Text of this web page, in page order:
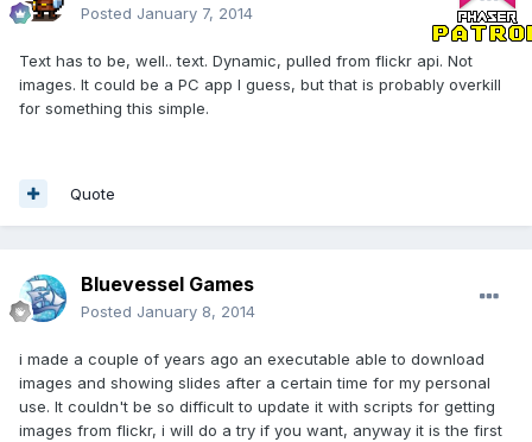
Posted January 7, 2014
Text has to be, well.. text. Dynamic, pulled from flickr api. Not
images. It could be a PC app I guess, but that is probably overkill
for something this simple.
Quote
Bluevessel Games
Posted January 8, 2014
i made a couple of years ago an executable able to download
images and showing slides after a certain time for my personal
use. It couldn't be so difficult to update it with scripts for getting
images from flickr, i will do a try if you want, anyway it is the first